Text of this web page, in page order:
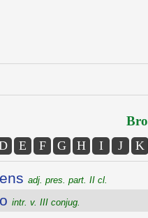
E F G H I J K
adj. pres. part. II cl.
intr. v. III conjug.